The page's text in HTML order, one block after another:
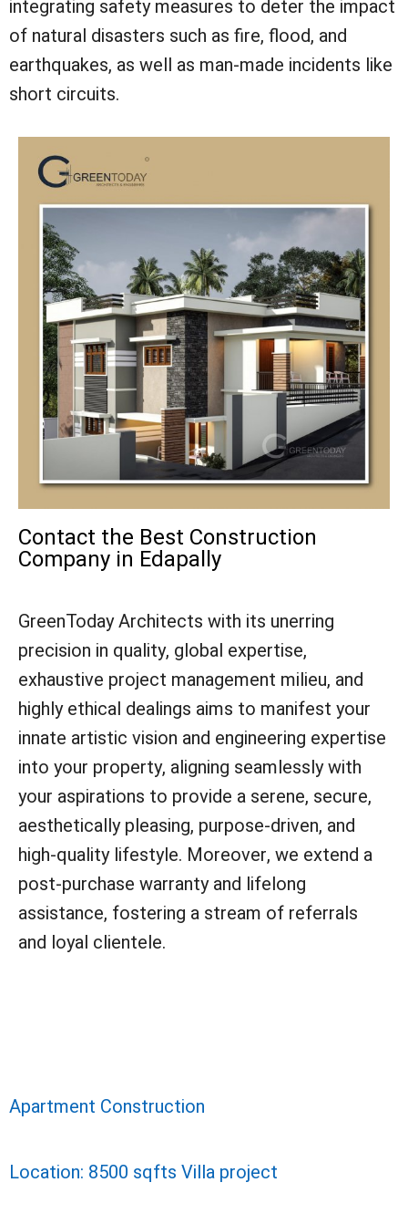
integrating safety measures to deter the impact
of natural disasters such as fire, flood, and
earthquakes, as well as man-made incidents like
short circuits.
Contact the Best Construction
Company in Edapally
GreenToday Architects with its unerring
precision in quality, global expertise,
exhaustive project management milieu, and
highly ethical dealings aims to manifest your
innate artistic vision and engineering expertise
into your property, aligning seamlessly with
your aspirations to provide a serene, secure,
aesthetically pleasing, purpose-driven, and
high-quality lifestyle. Moreover, we extend a
post-purchase warranty and lifelong
assistance, fostering a stream of referrals
and loyal clientele.
Apartment Construction
Location: 8500 sqfts Villa project